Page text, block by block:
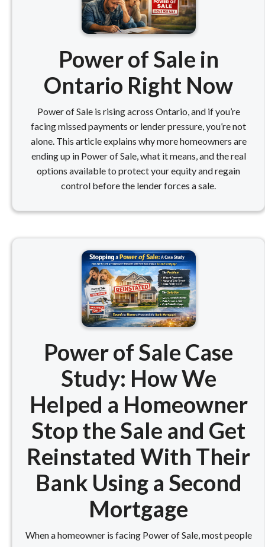
Power of Sale in
Ontario Right Now
Power of Sale is rising across Ontario, and if you’re
facing missed payments or lender pressure, you’re not
alone. This article explains why more homeowners are
ending up in Power of Sale, what it means, and the real
options available to protect your equity and regain
control before the lender forces a sale.
Power of Sale Case
Study: How We
Helped a Homeowner
Stop the Sale and Get
Reinstated With Their
Bank Using a Second
Mortgage
When a homeowner is facing Power of Sale, most people